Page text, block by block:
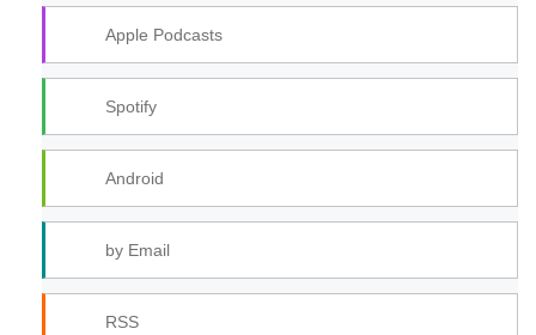
Apple Podcasts
Spotify
Android
by Email
RSS